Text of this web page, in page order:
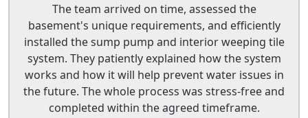
The team arrived on time, assessed the
basement's unique requirements, and efficiently
installed the sump pump and interior weeping tile
system. They patiently explained how the system
works and how it will help prevent water issues in
the future. The whole process was stress-free and
completed within the agreed timeframe.